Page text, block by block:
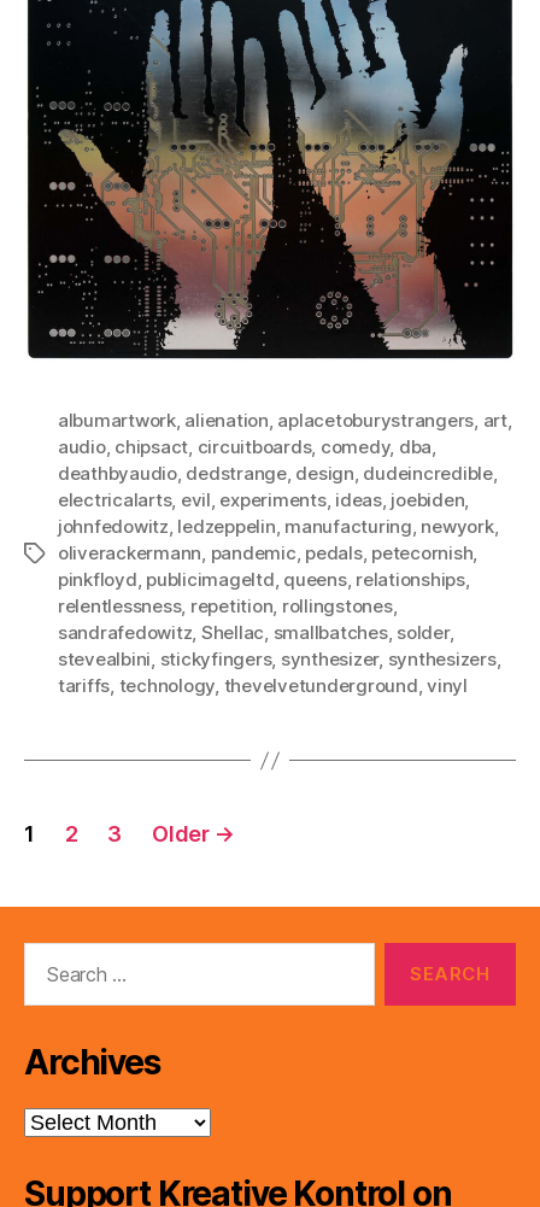
Tags
albumartwork, alienation, aplacetoburystrangers, art,
audio, chipsact, circuitboards, comedy, dba,
deathbyaudio, dedstrange, design, dudeincredible,
electricalarts, evil, experiments, ideas, joebiden,
johnfedowitz, ledzeppelin, manufacturing, newyork,
oliverackermann, pandemic, pedals, petecornish,
pinkfloyd, publicimageltd, queens, relationships,
relentlessness, repetition, rollingstones,
sandrafedowitz, Shellac, smallbatches, solder,
stevealbini, stickyfingers, synthesizer, synthesizers,
tariffs, technology, thevelvetunderground,vinyl
Posts
1 2 3 Older →
Archives
Archives
Support Kreative Kontrol on